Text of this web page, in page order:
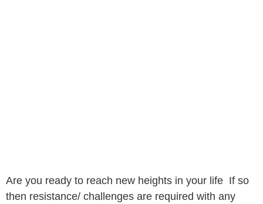
Are you ready to reach new heights in your life If so
then resistance/ challenges are required with any